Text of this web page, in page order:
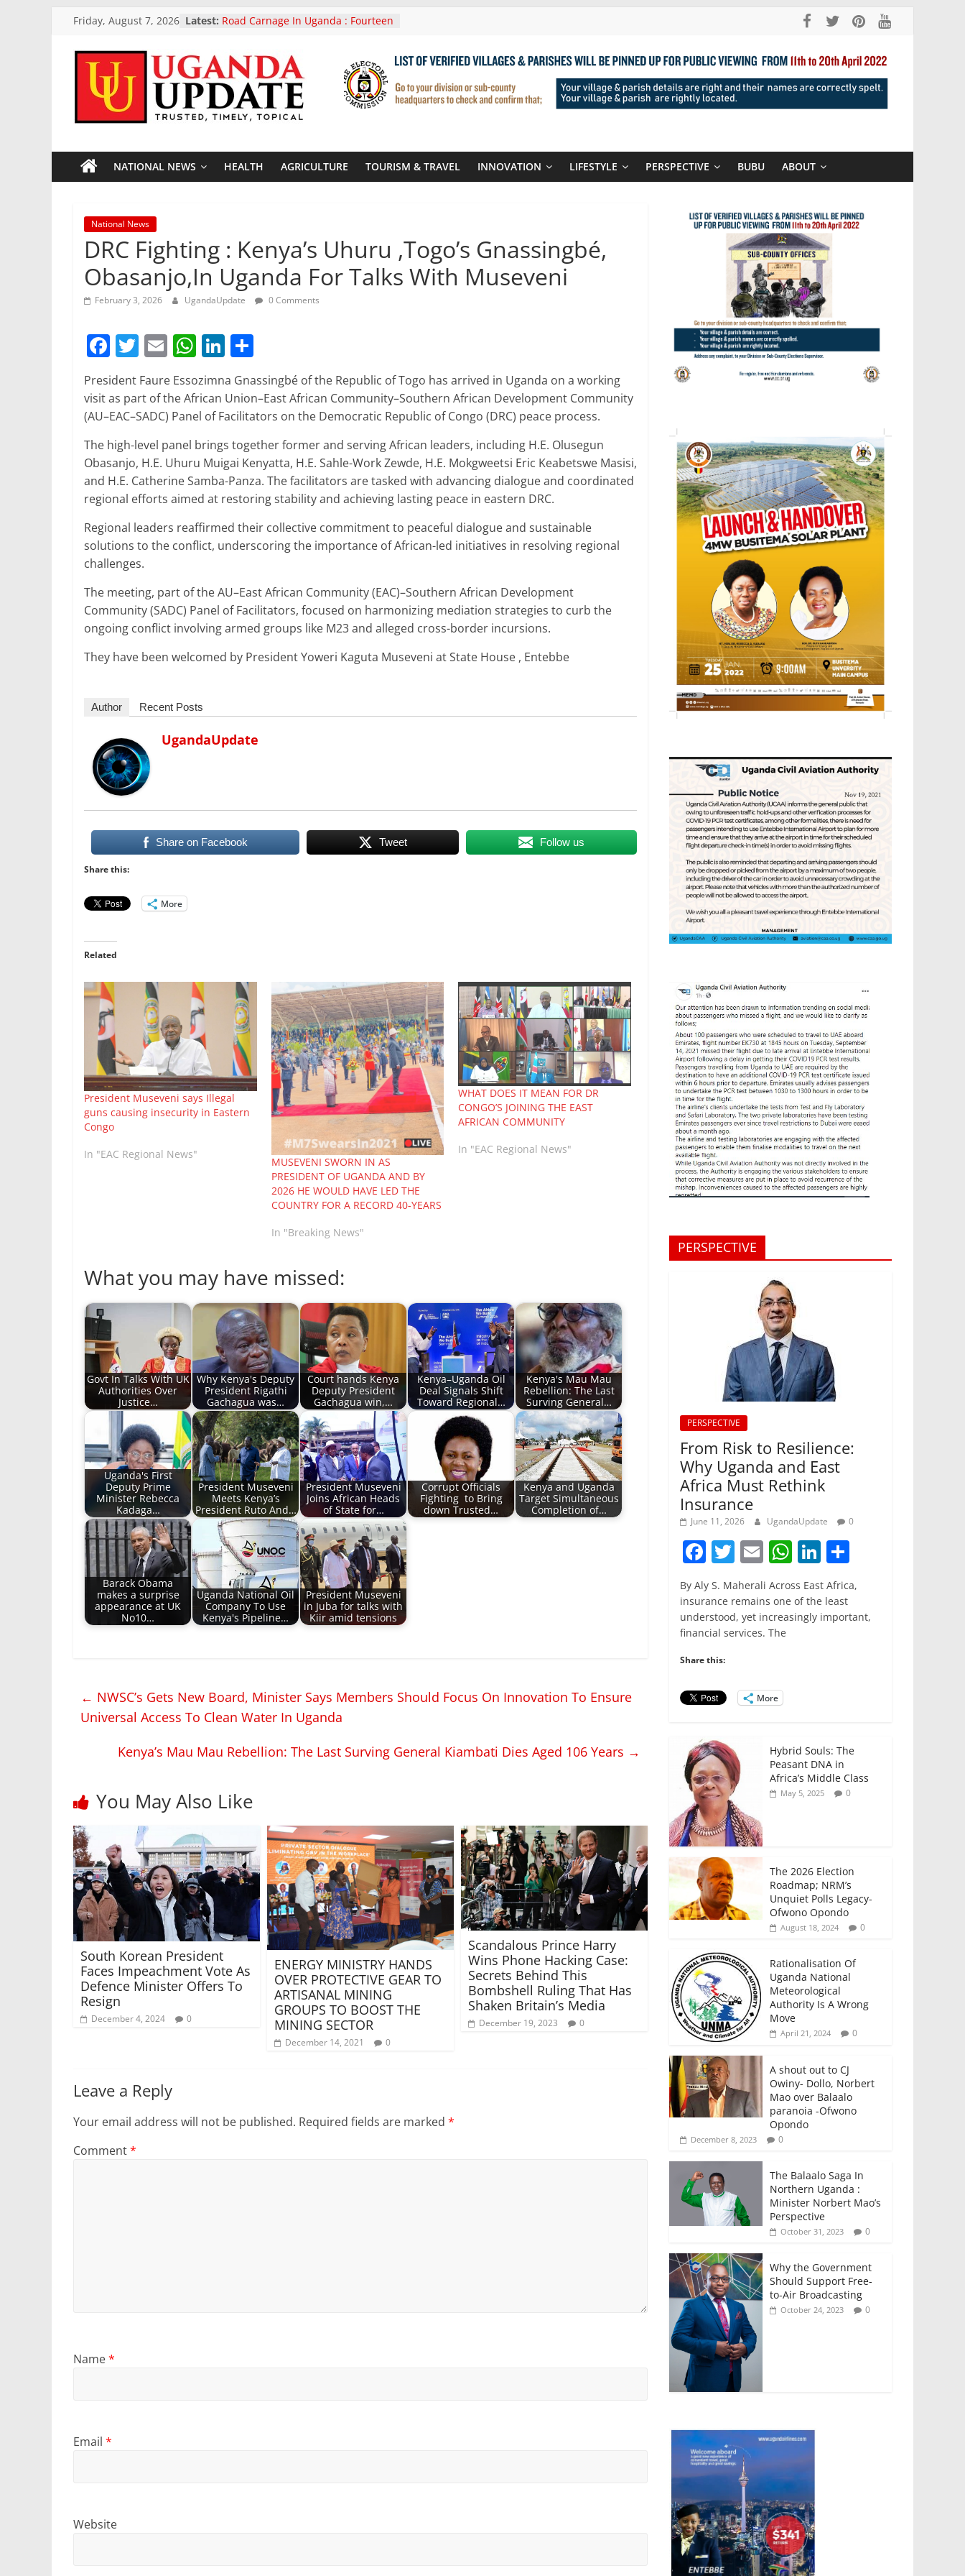
content
Friday, August 7, 2026 Latest: Road Carnage In Uganda : Fourteen
President Museveni In Tanzania For
Two-Day Working Visit
Uganda Airlines Announces
Opening Of Two New Routes To
Accra Ghana And Kigali Rwanda
Otunnu As Uganda’s UN Secretary-
General Candidate
European Parliament seals
Uganda
Update
News
Trusted,
Timely,
Topical
NATIONAL NEWS HEALTH AGRICULTURE TOURISM & TRAVEL INNOVATION LIFESTYLE PERSPECTIVE BUBU ABOUT
National News
DRC Fighting : Kenya’s Uhuru ,Togo’s Gnassingbé,
Obasanjo,In Uganda For Talks With Museveni
February 3, 2026 UgandaUpdate 0 Comments
F
a
c
e
b
o
o
k
T
w
itt
er
E
m
ai
l
W
h
at
s
A
p
p
Li
n
k
e
dI
n
ar
e
President Faure Essozimna Gnassingbé of the Republic of Togo has arrived in Uganda on a working
visit as part of the African Union–East African Community–Southern African Development Community
(AU–EAC–SADC) Panel of Facilitators on the Democratic Republic of Congo (DRC) peace process.
The high-level panel brings together former and serving African leaders, including H.E. Olusegun
Obasanjo, H.E. Uhuru Muigai Kenyatta, H.E. Sahle-Work Zewde, H.E. Mokgweetsi Eric Keabetswe Masisi,
and H.E. Catherine Samba-Panza. The facilitators are tasked with advancing dialogue and coordinated
regional efforts aimed at restoring stability and achieving lasting peace in eastern DRC.
Regional leaders reaffirmed their collective commitment to peaceful dialogue and sustainable
solutions to the conflict, underscoring the importance of African-led initiatives in resolving regional
challenges.
The meeting, part of the AU–East African Community (EAC)–Southern African Development
Community (SADC) Panel of Facilitators, focused on harmonizing mediation strategies to curb the
ongoing conflict involving armed groups like M23 and alleged cross-border incursions.
They have been welcomed by President Yoweri Kaguta Museveni at State House , Entebbe
Author Recent Posts
UgandaUpdate
Share on Facebook Tweet Follow us
Share this:
More
Related
President Museveni says Illegal
guns causing insecurity in Eastern
Congo
In "EAC Regional News"
MUSEVENI SWORN IN AS
PRESIDENT OF UGANDA AND BY
2026 HE WOULD HAVE LED THE
COUNTRY FOR A RECORD 40-YEARS
In "Breaking News"
WHAT DOES IT MEAN FOR DR
CONGO’S JOINING THE EAST
AFRICAN COMMUNITY
In "EAC Regional News"
What you may have missed:
Govt In Talks With UK
Authorities Over
Justice…
Why Kenya's Deputy
President Rigathi
Gachagua was…
Court hands Kenya
Deputy President
Gachagua win,…
Kenya–Uganda Oil
Deal Signals Shift
Toward Regional…
Kenya's Mau Mau
Rebellion: The Last
Surving General…
Uganda's First
Deputy Prime
Minister Rebecca
Kadaga…
President Museveni
Meets Kenya’s
President Ruto And…
President Museveni
Joins African Heads
of State for…
Corrupt Officials
Fighting to Bring
down Trusted…
Kenya and Uganda
Target Simultaneous
Completion of…
Barack Obama
makes a surprise
appearance at UK
No10…
Uganda National Oil
Company To Use
Kenya's Pipeline…
President Museveni
in Juba for talks with
Kiir amid tensions
← NWSC’s Gets New Board, Minister Says Members Should Focus On Innovation To Ensure
Universal Access To Clean Water In Uganda
Kenya’s Mau Mau Rebellion: The Last Surving General Kiambati Dies Aged 106 Years →
You May Also Like
South Korean President
Faces Impeachment Vote As
Defence Minister Offers To
Resign
December 4, 2024 0
ENERGY MINISTRY HANDS
OVER PROTECTIVE GEAR TO
ARTISANAL MINING
GROUPS TO BOOST THE
MINING SECTOR
December 14, 2021 0
Scandalous Prince Harry
Wins Phone Hacking Case:
Secrets Behind This
Bombshell Ruling That Has
Shaken Britain’s Media
December 19, 2023 0
Leave a Reply
Your email address will not be published. Required fields are marked *
Comment*
Name*
Email *
Website
PERSPECTIVE
PERSPECTIVE
From Risk to Resilience:
Why Uganda and East
Africa Must Rethink
Insurance
June 11, 2026 UgandaUpdate 0
F
a
c
e
b
o
o
k
T
w
itt
er
E
m
ai
l
W
h
at
s
Li
n
k
e
ar
e
By Aly S. Maherali Across East Africa,
insurance remains one of the least
understood, yet increasingly important,
financial services. The
Share this:
More
Hybrid Souls: The
Peasant DNA in
Africa’s Middle Class
May 5, 2025 0
The 2026 Election
Roadmap; NRM’s
Unquiet Polls Legacy-
Ofwono Opondo
August 18, 2024 0
Rationalisation Of
Uganda National
Meteorological
Authority Is A Wrong
Move
April 21, 2024 0
A shout out to CJ
Owiny- Dollo, Norbert
Mao over Balaalo
paranoia -Ofwono
Opondo
December 8, 2023 0
The Balaalo Saga In
Northern Uganda :
Minister Norbert Mao’s
Perspective
October 31, 2023 0
Why the Government
Should Support Free-
to-Air Broadcasting
October 24, 2023 0